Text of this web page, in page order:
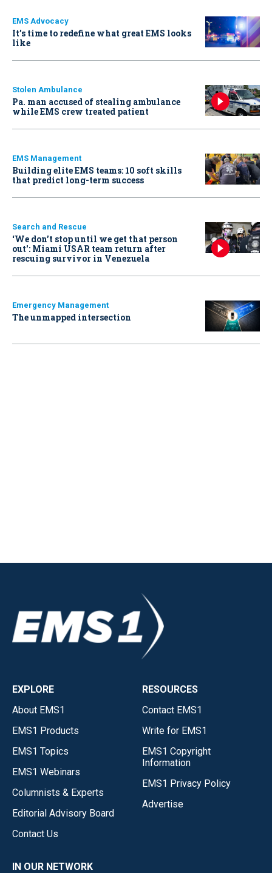
EMS Advocacy
It’s time to redefine what great EMS looks
like
Stolen Ambulance
Pa. man accused of stealing ambulance
while EMS crew treated patient
EMS Management
Building elite EMS teams: 10 soft skills
that predict long-term success
Search and Rescue
‘We don’t stop until we get that person
out': Miami USAR team return after
rescuing survivor in Venezuela
Emergency Management
The unmapped intersection
EXPLORE
About EMS1
EMS1 Products
EMS1 Topics
EMS1 Webinars
Columnists & Experts
Editorial Advisory Board
Contact Us
RESOURCES
Contact EMS1
Write for EMS1
EMS1 Copyright
Information
EMS1 Privacy Policy
Advertise
IN OUR NETWORK